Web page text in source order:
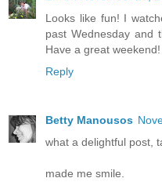
Looks like fun! I
past Wednesday and
Have a great weekend!
Reply
Betty Manousos
what a delightful post,
made me smile.